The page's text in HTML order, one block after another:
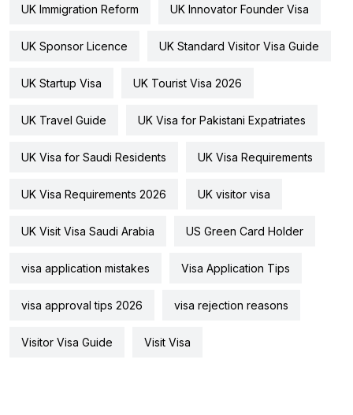
UK Immigration Reform UK Innovator Founder Visa
UK Sponsor Licence UK Standard Visitor Visa Guide
UK Startup Visa UK Tourist Visa 2026
UK Travel Guide UK Visa for Pakistani Expatriates
UK Visa for Saudi Residents UK Visa Requirements
UK Visa Requirements 2026 UK visitor visa
UK Visit Visa Saudi Arabia US Green Card Holder
visa application mistakes Visa Application Tips
visa approval tips 2026 visa rejection reasons
Visitor Visa Guide Visit Visa